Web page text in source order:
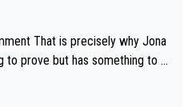
That is precisely why Jona
to prove but has something to lo
Does he really need this sh**... I